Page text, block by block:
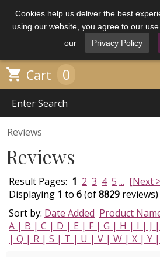
Cookies help us deliver the best
using our website, you agree to our
our
Privacy Policy
 Cart 0
Reviews
Reviews
Result Pages: 1 2 3 4 5 ... [Next
Displaying 1 to 6(of8829 reviews)
Sort by: Date Added Product
A | B | C | D | E | F | G | H | I | J |
| Q | R | S | T | U | V | W | X | Y |